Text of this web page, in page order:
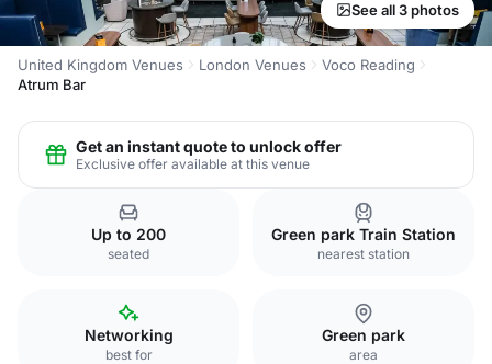
See all 3 photos
United Kingdom Venues London Venues
Voco Reading
Atrum Bar
Get an instant quote to unlock offer
Exclusive offer available at this venue
Up to 200
seated
Green park Train Station
nearest station
Networking
best for
Green park
area